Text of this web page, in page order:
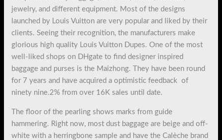
jewelry, and different equipment. Most of the designs
launched by Louis Vuitton are very popular and liked by their
clients. Seeing their recognition, the manufacturers make
glorious high quality Louis Vuitton Dupes. One of the most
well-liked shops on DHgate to find designer inspired
baggage and purses is the Maizhong. They have been round
for 7 years and have acquired a optimistic feedback of
ninety nine.2% from over 16K sales until date.
The floor of the pearling shows marks from guide
hammering. Right now, most dust baggage are beige and off-
white with a herringbone sample and have the Calèche brand